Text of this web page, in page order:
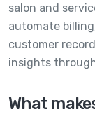
salon and
automate
customer
insights
What